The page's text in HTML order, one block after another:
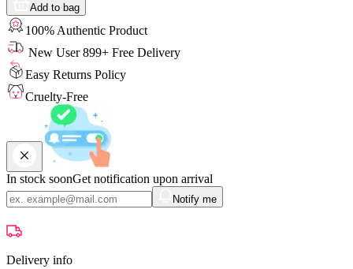
Add to bag
100% Authentic Product
New User 899+ Free Delivery
Easy Returns Policy
Cruelty-Free
In stock soonGet notification upon arrival
Notify me
Delivery info